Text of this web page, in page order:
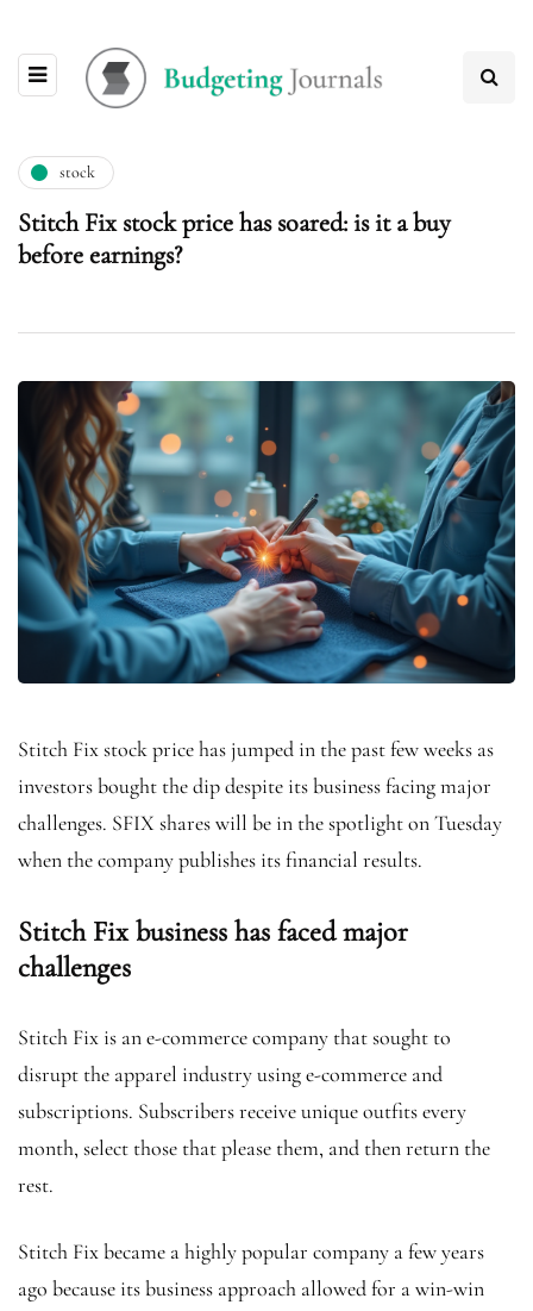
stock
Stitch Fix stock price has soared: is it a buy
before earnings?
Stitch Fix stock price has jumped in the past few weeks as
investors bought the dip despite its business facing major
challenges. SFIX shares will be in the spotlight on Tuesday
when the company publishes its financial results.
Stitch Fix business has faced major
challenges
Stitch Fix is an e-commerce company that sought to
disrupt the apparel industry using e-commerce and
subscriptions. Subscribers receive unique outfits every
month, select those that please them, and then return the
rest.
Stitch Fix became a highly popular company a few years
ago because its business approach allowed for a win-win